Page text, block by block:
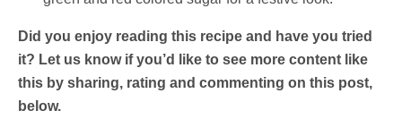
Did you enjoy reading this recipe and have you tried
it? Let us know if you’d like to see more content like
this by sharing, rating and commenting on this post,
below.